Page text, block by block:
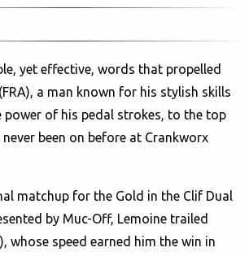
yet effective, words that propelled
a man known for his stylish skills
power of his pedal strokes, to the top
never been on before at Crankworx
matchup for the Gold in the Clif Dual
by Muc-Off, Lemoine trailed
whose speed earned him the win in